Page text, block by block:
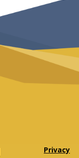
Privacy